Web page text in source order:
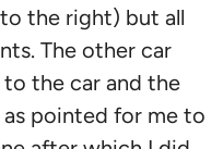
the right) but all
The other car
to the car and the
pointed for me to